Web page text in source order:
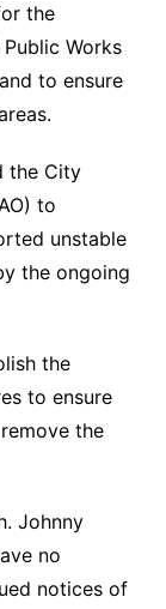
the
Works
to ensure
the City
to
unstable
the ongoing
the
to ensure
the
Johnny
no
notices of